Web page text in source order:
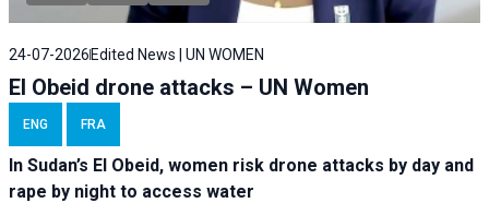
24-07-2026Edited News | UN WOMEN
El Obeid drone attacks – UN Women
ENG FRA
In Sudan’s El Obeid, women risk drone attacks by day and
rape by night to access water